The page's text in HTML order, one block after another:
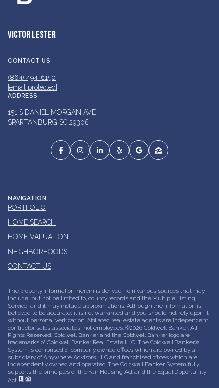
VICTOR LESTER
CONTACT US
(864) 494-6150
[email protected]
ADDRESS
151 S DANIEL MORGAN AVE
SPARTANBURG SC 29306
NAVIGATION
PORTFOLIO
HOME SEARCH
HOME VALUATION
NEIGHBORHOODS
CONTACT US
The property information herein is derived from various sources that may
include, but not be limited to, county records and the Multiple Listing
Service, and it may include approximations. Although the information is
believed to be accurate, it is not warranted and you should not rely upon it
without personal verification. Affiliated real estate agents are independent
contractor sales associates, not employees. ©2026 Coldwell Banker. All
Rights Reserved. Coldwell Banker and the Coldwell Banker logo are
trademarks of Coldwell Banker Real Estate LLC. The Coldwell Banker®
System is comprised of company owned offices which are owned by a
subsidiary of Anywhere Advisors LLC and franchised offices which are
independently owned and operated. The Coldwell Banker System fully
supports the principles of the Fair Housing Act and the Equal Opportunity
Act.